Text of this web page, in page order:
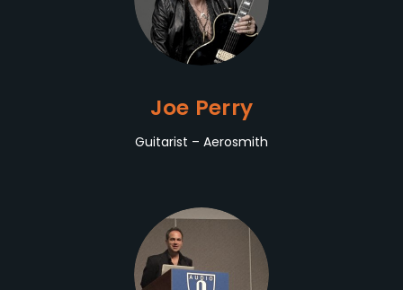
Joe Perry
Guitarist – Aerosmith